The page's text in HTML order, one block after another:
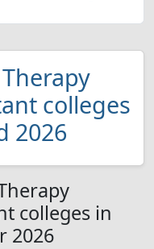
colleges
2026
colleges in
2026